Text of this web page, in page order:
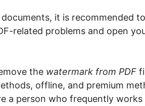
it is recommended
related problems and open
the watermark from PDF
offline, and premium
a person who frequently works